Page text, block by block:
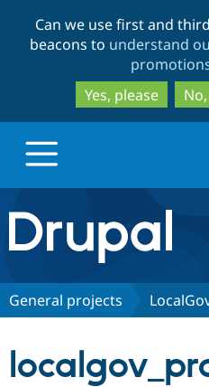
Can we use first and
beacons to understand
Yes, please
Drupal.org home
Discover Drupal
General projects